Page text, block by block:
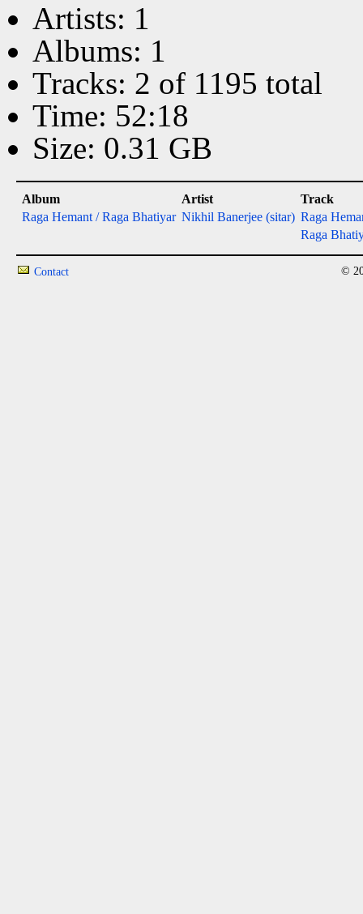
Artists: 1
Albums: 1
Tracks: 2 of 1195 total
Time: 52:18
Size: 0.31 GB
Album Artist
Track
Raga Hemant / Raga Bhatiyar Nikhil Banerjee (sitar) Raga
Raga
Contact ©